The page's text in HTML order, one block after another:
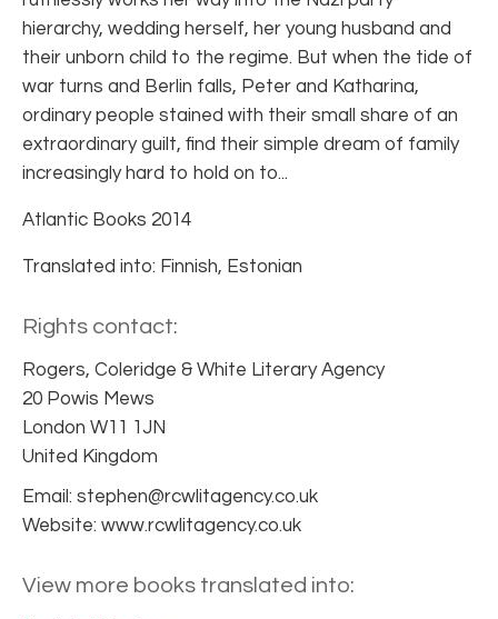
hierarchy, wedding herself, her young husband and
their unborn child to the regime. But when the tide of
war turns and Berlin falls, Peter and Katharina,
ordinary people stained with their small share of an
extraordinary guilt, find their simple dream of family
increasingly hard to hold on to...
Atlantic Books 2014
Translated into: Finnish, Estonian
Rights contact:
Rogers, Coleridge & White Literary Agency
20 Powis Mews
London W11 1JN
United Kingdom
Email: stephen@rcwlitagency.co.uk
Website: www.rcwlitagency.co.uk
View more books translated into: